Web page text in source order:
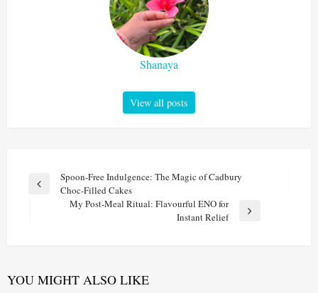
Shanaya
View all posts
Post
navigation
Previous
Spoon-Free Indulgence: The Magic of Cadbury
Choc-Filled Cakes
My Post-Meal Ritual: Flavourful ENO for
Instant Relief
YOU MIGHT ALSO LIKE